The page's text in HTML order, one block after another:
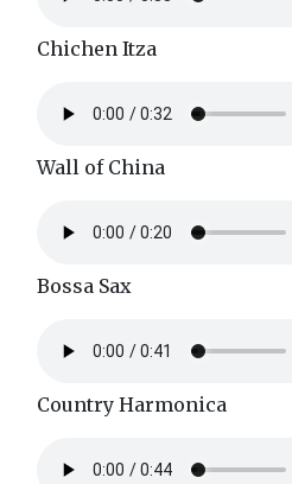
Chichen Itza
Wall of China
Bossa Sax
Country Harmonica